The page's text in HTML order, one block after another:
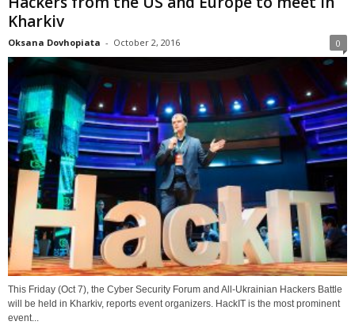
Kharkiv
Oksana Dovhopiata - October 2, 2016 0
This Friday (Oct 7), the Cyber Security Forum and All-Ukrainian Hackers Battle
will be held in Kharkiv, reports event organizers. HackIT is the most prominent
event...